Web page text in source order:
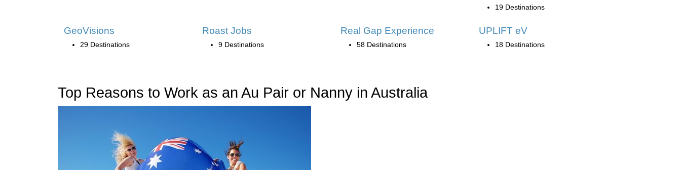
19 Destinations
GeoVisions
29 Destinations
Roast Jobs
9 Destinations
Real Gap Experience
58 Destinations
UPLIFT eV
18 Destinations
Top Reasons to Work as an Au Pair or Nanny in Australia